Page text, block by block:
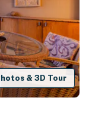
& 3D Tour